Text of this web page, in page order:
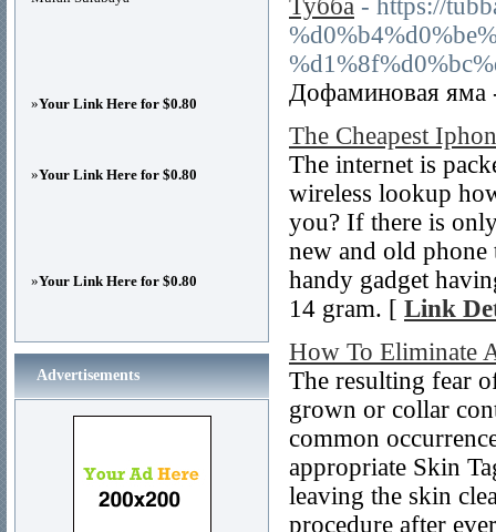
Тубба - https://
Дофаминовая яма
The Cheapest
The internet is
wireless lookup
you? If there is
new and old
handy gadget
14 gram. [ Link
How To Eliminate
The resulting fear
grown or collar
common
appropriate Skin
leaving the skin
procedure after
»Your Link Here for $0.80
»Your Link Here for $0.80
»Your Link Here for $0.80
Advertisements